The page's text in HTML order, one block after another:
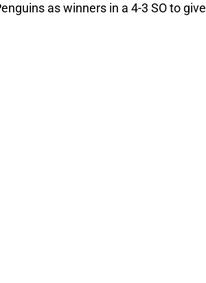
as winners in a 4-3 SO to give